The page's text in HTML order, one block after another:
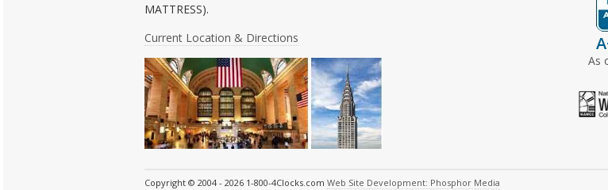
MATTRESS).
Current Location & Directions
As
Copyright © 2004 - 2026 1-800-4Clocks.com Web Site Development: Phosphor Media